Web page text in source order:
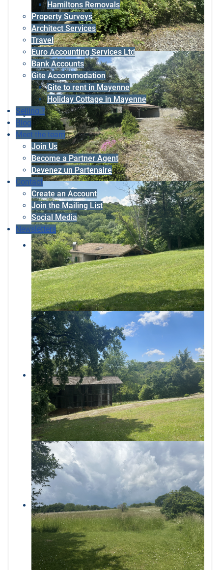
Hamiltons Removals
Property Surveys
Architect Services
Travel
Euro Accounting Services Ltd
Bank Accounts
Gite Accommodation
Gite to rent in Mayenne
Holiday Cottage in Mayenne
Selling ?
Blog
Meet the team
Join Us
Become a Partner Agent
Devenez un Partenaire
Contact
Create an Account
Join the Mailing List
Social Media
Newsletters